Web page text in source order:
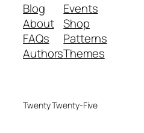
Blog
About
FAQs
Authors
Events
Shop
Patterns
Themes
Twenty Twenty-Five